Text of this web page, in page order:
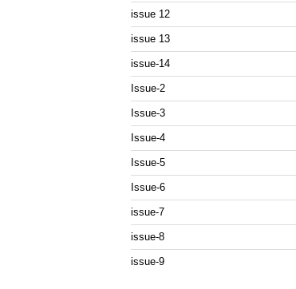
issue 12
issue 13
issue-14
Issue-2
Issue-3
Issue-4
Issue-5
Issue-6
issue-7
issue-8
issue-9